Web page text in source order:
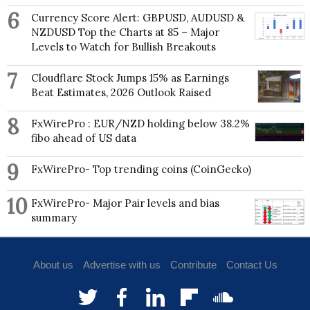
The Jacksonian Promise: America, 1815-1840
(Johns Hopkins University Press, 1995)
The Public Lands in Jacksonian Politics (University
of Wisconsin Press, 1984)
6
Currency Score Alert: GBPUSD, AUDUSD &
NZDUSD Top the Charts at 85 – Major
Levels to Watch for Bullish Breakouts
7
Cloudflare Stock Jumps 15% as Earnings
Beat Estimates, 2026 Outlook Raised
8
FxWirePro : EUR/NZD holding below 38.2%
fibo ahead of US data
9 FxWirePro- Top trending coins (CoinGecko)
10 FxWirePro- Major Pair levels and bias
summary
About us Advertise with us Contribute Contact Us